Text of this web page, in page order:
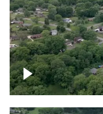
Green area